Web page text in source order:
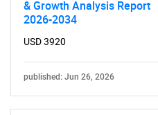
& Growth Analysis Report
2026-2034
USD 3920
published: Jun 26, 2026